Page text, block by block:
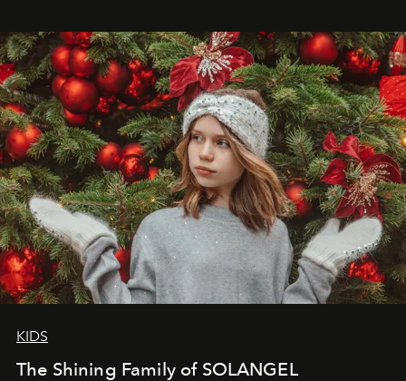
elegance is not hidden by darkness but revealed
through clarity, movement, and presence."
KIDS
The Shining Family of SOLANGEL